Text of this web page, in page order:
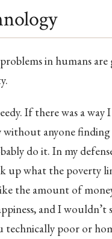
in humans are
If there was a way
without anyone
do it. In my
up what the poverty
the amount of
and I wouldn’t
technically poor or